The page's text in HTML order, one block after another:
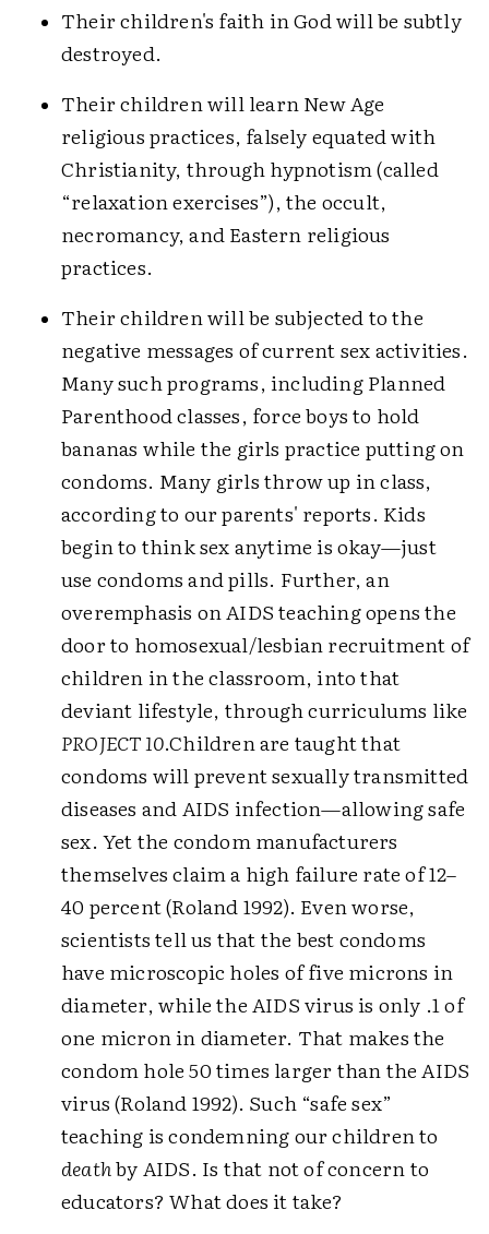
Their children's faith in God will be subtly
destroyed.
Their children will learn New Age
religious practices, falsely equated with
Christianity, through hypnotism (called
“relaxation exercises”), the occult,
necromancy, and Eastern religious
practices.
Their children will be subjected to the
negative messages of current sex activities.
Many such programs, including Planned
Parenthood classes, force boys to hold
bananas while the girls practice putting on
condoms. Many girls throw up in class,
according to our parents' reports. Kids
begin to think sex anytime is okay—just
use condoms and pills. Further, an
overemphasis on AIDS teaching opens the
door to homosexual/lesbian recruitment of
children in the classroom, into that
deviant lifestyle, through curriculums like
PROJECT 10.Children are taught that
condoms will prevent sexually transmitted
diseases and AIDS infection—allowing safe
sex. Yet the condom manufacturers
themselves claim a high failure rate of 12–
40 percent (Roland 1992). Even worse,
scientists tell us that the best condoms
have microscopic holes of five microns in
diameter, while the AIDS virus is only .1 of
one micron in diameter. That makes the
condom hole 50 times larger than the AIDS
virus (Roland 1992). Such “safe sex”
teaching is condemning our children to
deathby AIDS. Is that not of concern to
educators? What does it take?